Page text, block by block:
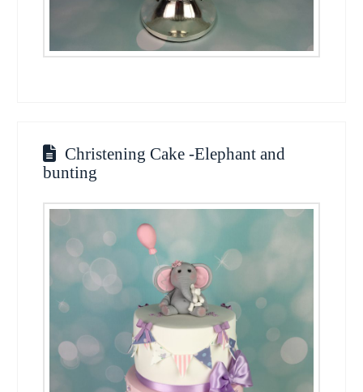
Christening Cake -Elephant and
bunting